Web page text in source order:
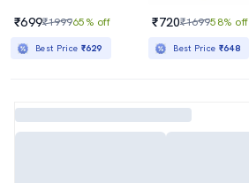
₹699₹199965% off
Best Price ₹629
₹720₹169958% off
Best Price ₹648